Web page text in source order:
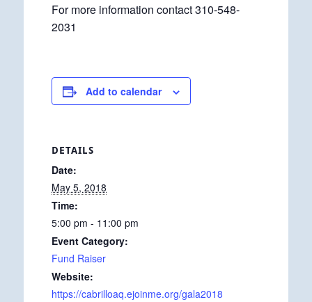
For more information contact 310-548-
2031
Add to calendar
DETAILS
Date:
May 5, 2018
Time:
5:00 pm - 11:00 pm
Event Category:
Fund Raiser
Website:
https://cabrilloaq.ejoinme.org/gala2018